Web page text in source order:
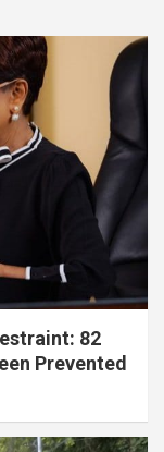
82
Prevented